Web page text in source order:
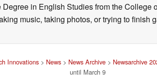
in English Studies from the
music, taking photos, or trying to finish
Innovations> News> News Archive> Newsarchive
until March 9